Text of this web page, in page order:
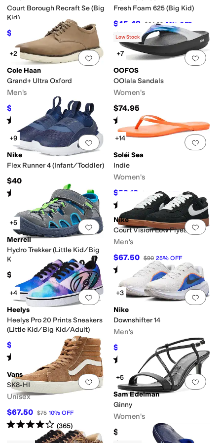
Court Borough Recraft Se (Big
Kid)
$62.10 $69 10%OFF
Fresh Foam 625 (Big Kid)
$45.49 $64.99 30% OFF
Rated5 starsout of 5
(25)
Add to favorites.0 people have
+2
Cole Haan
Grand+ Ultra Oxford
Men's
$90 %OFF
Rated starsout of 5
(2)
Add
Low Stock
+7
OOFOS
OOlala Sandals
Women's
$74.95
Rated 5starsout of 5
(3581)
Add to favorites 0 people have
+9
Nike
Flex Runner 4 (Infant/Toddler)
$40
Rated out of 5
(17)
Add
+14
Soléi Sea
Indie
Women's
$53.10 $59 10%OFF
Rated 4starsout of 5
(2)
Add to favorites.0 people have
+5
Merrell
Hydro Trekker (Little Kid/Big
Kid)
$50
Add
Nike
Court Vision Low Flyease
Men's
$67.50 $90 25% OFF
Rated stars out of 5
(3)
Add to favorites.0 people have
+4
Heelys
Heelys Pro 20 Prints Sneakers
(Little Kid/Big Kid/Adult)
$58.50 %OFF
Rated out of 5
(26)
Add
+3
Nike
Downshifter 14
Men's
$56 %OFF
Rated starsout of 5
( 3)
Add to favorites .0 people have
Vans
SK8-HI
Unisex
$67.50 $75 10% OFF
Rated4starsout of 5
(365)
Add
+5
Sam Edelman
Ginny
Women's
$140